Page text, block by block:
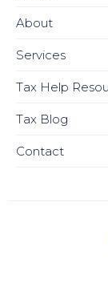
About
Services
Tax Help
Tax Blog
Contact